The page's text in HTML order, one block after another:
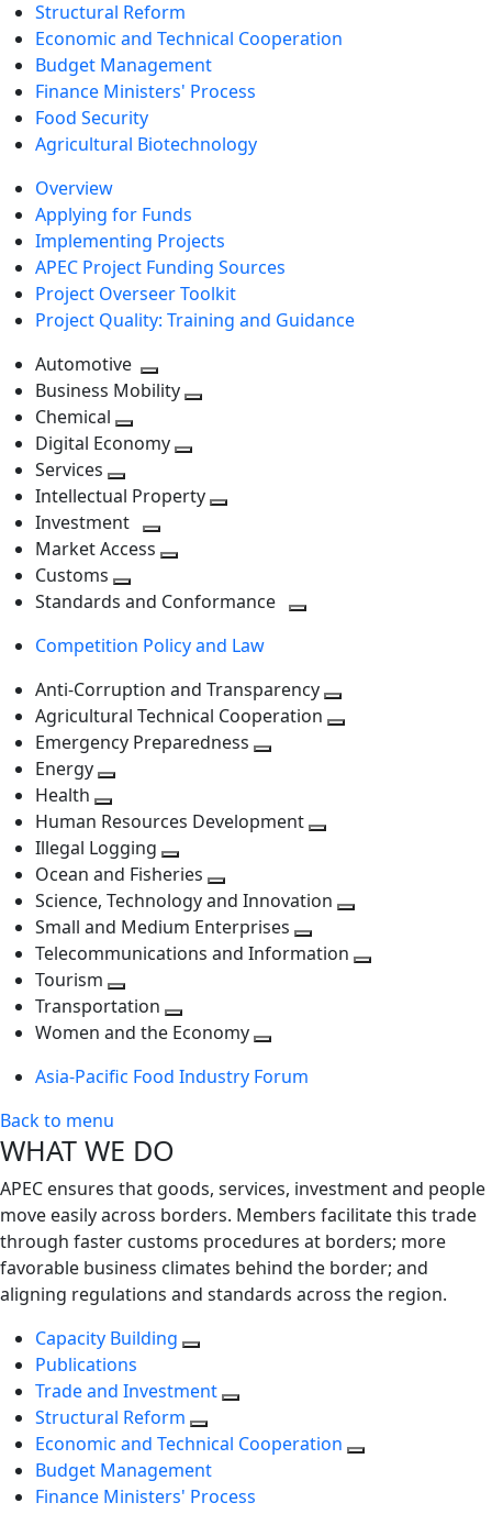
Structural Reform
Economic and Technical Cooperation
Budget Management
Finance Ministers' Process
Food Security
Agricultural Biotechnology
Overview
Applying for Funds
Implementing Projects
APEC Project Funding Sources
Project Overseer Toolkit
Project Quality: Training and Guidance
Automotive
Toggle
next
level
Business Mobility
Chemical
Toggle
level
Digital Economy
next
level
Services
Toggle
next
level
Intellectual Property
Investment
Toggle
level
Market Access
next
Customs
Toggle
level
Standards and Conformance
Competition Policy and Law
Anti-Corruption and Transparency
Agricultural Technical Cooperation
Emergency Preparedness
level
Energy
next
level
Health
Toggle
next
level
Human Resources Development
level
Illegal Logging
Toggle
next
level
Ocean and Fisheries
Toggle
next
level
Science, Technology and Innovation
next
Small and Medium Enterprises
Toggle
Telecommunications and Information
Tourism
Toggle
next
Transportation
Toggle
level
Women and the Economy
next
Asia-Pacific Food Industry Forum
Back to menu
WHAT WE DO
APEC ensures that goods, services, investment and people
move easily across borders. Members facilitate this trade
through faster customs procedures at borders; more
favorable business climates behind the border; and
aligning regulations and standards across the region.
Capacity Building
Publications
Trade and Investment
Structural Reform
Economic and Technical Cooperation
Budget Management
Finance Ministers' Process